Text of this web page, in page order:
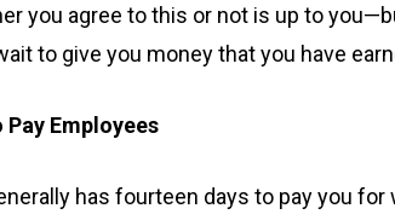
you agree to this or not is up to
to give you money that you have
Employees
has fourteen days to pay you